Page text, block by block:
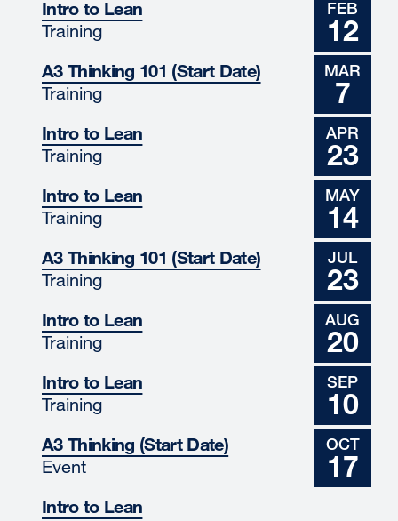
Intro to Lean FEB
12
Training
A3 Thinking 101 (Start Date) MAR
7
Training
Intro to Lean APR
23
Training
Intro to Lean MAY
14
Training
A3 Thinking 101 (Start Date) JUL
23
Training
Intro to Lean AUG
20
Training
Intro to Lean SEP
10
Training
A3 Thinking (Start Date) OCT
17
Event
Intro to Lean